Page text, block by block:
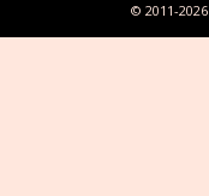
© 2011-2026